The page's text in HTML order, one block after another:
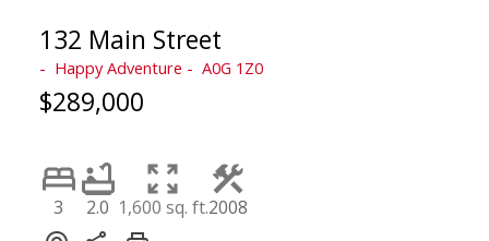
132 Main Street
Happy Adventure A0G 1Z0
$289,000
3 2.0 1,600 sq. ft.2008